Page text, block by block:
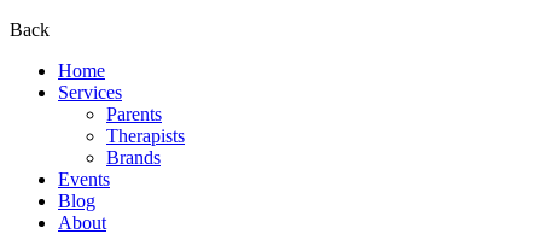
Back
Home
Services
Parents
Therapists
Brands
Events
Blog
About